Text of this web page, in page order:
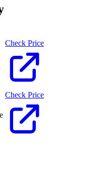
Check Price
Check Price